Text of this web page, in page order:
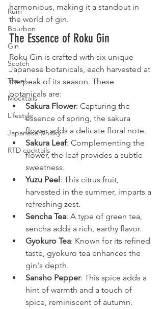
Rum
Bourbon
Gin
Scotch
Travel
Mocktails
Lifestyle
Japanese whisky
RTD cocktails
harmonious, making it a standout in
the world of gin.
The Essence of Roku Gin
Roku Gin is crafted with six unique
Japanese botanicals, each harvested at
the peak of its season. These
botanicals are:
Sakura Flower: Capturing the
essence of spring, the sakura
flower adds a delicate floral note.
Sakura Leaf: Complementing the
flower, the leaf provides a subtle
sweetness.
Yuzu Peel: This citrus fruit,
harvested in the summer, imparts a
refreshing zest.
Sencha Tea: A type of green tea,
sencha adds a rich, earthy flavor.
Gyokuro Tea: Known for its refined
taste, gyokuro tea enhances the
gin's depth.
Sansho Pepper: This spice adds a
hint of warmth and a touch of
spice, reminiscent of autumn.